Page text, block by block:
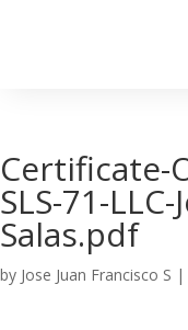
Certificate-
SLS-71-
Salas.pdf
by Jose Juan Francisco S |